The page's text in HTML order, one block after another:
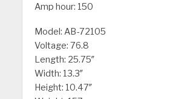
Amp hour: 150
Model: AB-72105
Voltage: 76.8
Length: 25.75″
Width: 13.3″
Height: 10.47″